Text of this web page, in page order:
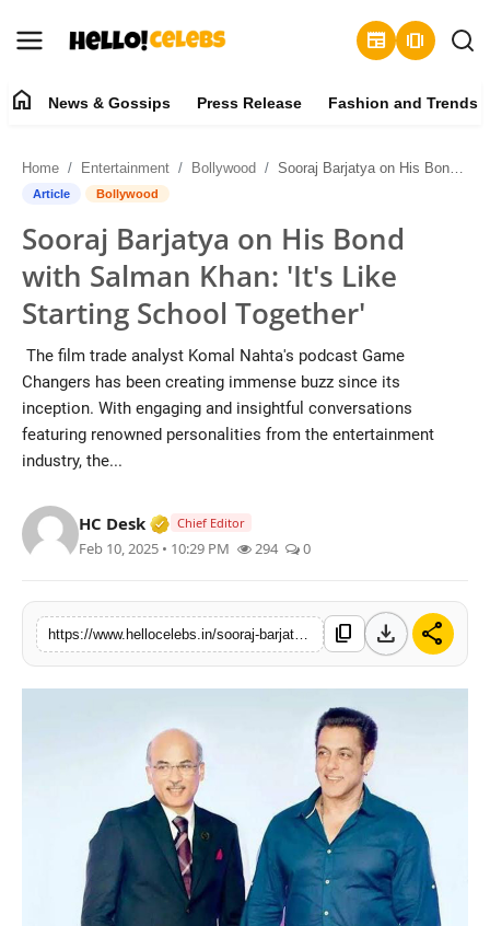
newspaper amp_stories
Contact
Press Release
Fashion and Trends
Entertainment
About
Lifestyle
home News & Gossips Press Release Fashion and Trends
Home Entertainment Bollywood Sooraj Barjatya on His Bond with Salman Khan: 'It's Like Starting School Together'
Article Bollywood
Sooraj Barjatya on His Bond
with Salman Khan: 'It's Like
Starting School Together'
The film trade analyst Komal Nahta's podcast Game
Changers has been creating immense buzz since its
inception. With engaging and insightful conversations
featuring renowned personalities from the entertainment
industry, the...
HC Desk Verified Media or Organization • 19
Chief Editor
Feb 10, 2025 • 10:29 PM 294 0
content_copy download share